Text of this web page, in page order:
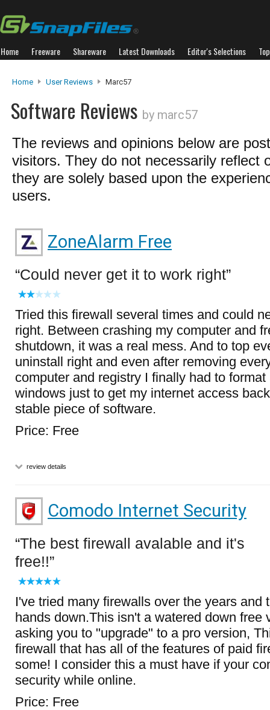
Home Freeware Shareware Latest Downloads Editor's Selections
Home User Reviews Marc57
Software Reviews by marc57
The reviews and opinions below are
visitors. They do not necessarily reflect
they are solely based upon the
users.
ZoneAlarm Free
Could never get it to work right
Tried this firewall several times and could
right. Between crashing my computer and
shutdown, it was a real mess. And to top
uninstall right and even after removing
computer and registry I finally had to
windows just to get my internet access
stable piece of software.
Price: Free
review details
Comodo Internet Security
The best firewall avalable and it's
free!!
I've tried many firewalls over the years and
hands down.This isn't a watered down free
asking you to "upgrade" to a pro version,
firewall that has all of the features of paid
some! I consider this a must have if your
security while online.
Price: Free